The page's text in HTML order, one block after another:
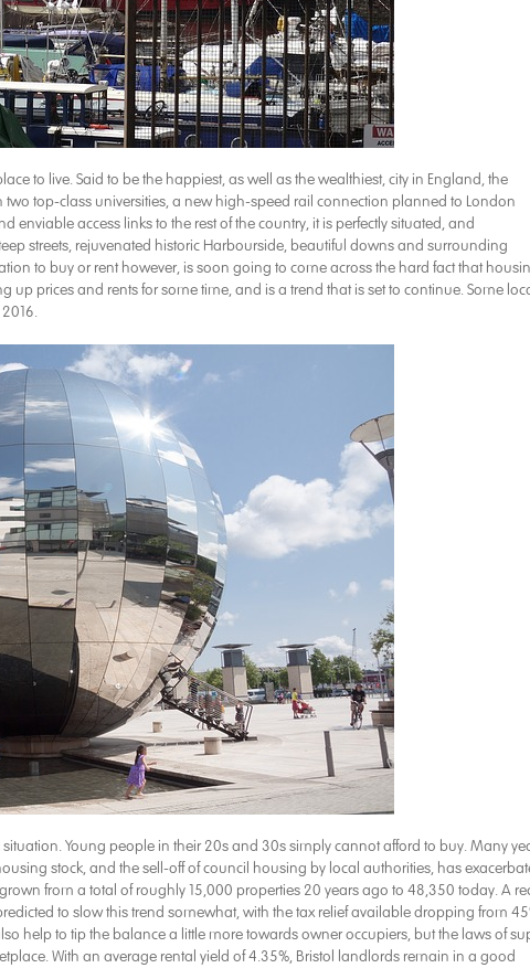
to live. Said to be the happiest, as well as the wealthiest, city in England, the
top-class universities, a new high-speed rail connection planned to London
access links to the rest of the country, it is perfectly situated, and
streets, rejuvenated historic Harbourside, beautiful downs and surrounding
to buy or rent however, is soon going to come across the hard fact that
up prices and rents for some time, and is a trend that is set to continue. Some
Young people in their 20s and 30s simply cannot afford to buy. Many
stock, and the sell-off of council housing by local authorities, has
from a total of roughly 15,000 properties 20 years ago to 48,350 today. A
to slow this trend somewhat, with the tax relief available dropping from
help to tip the balance a little more towards owner occupiers, but the laws of
With an average rental yield of 4.35%, Bristol landlords remain in a good